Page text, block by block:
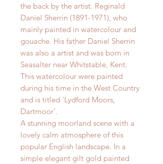
the back by the artist. Reginald
Daniel Sherrin (1891-1971), who
mainly painted in watercolour and
gouache. His father Daniel Sherrin
was also a artist and was born in
Seasalter near Whitstable, Kent.
This watercolour were painted
during his time in the West Country
and is titled 'Lydford Moors,
Dartmoor'.
A stunning moorland scene with a
lovely calm atmosphere of this
popular English landscape. In a
simple elegant gilt gold painted